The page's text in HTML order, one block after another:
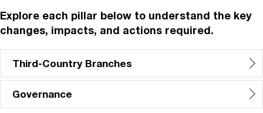
Explore each pillar below to understand the key
changes, impacts, and actions required.
Third-Country Branches
Governance